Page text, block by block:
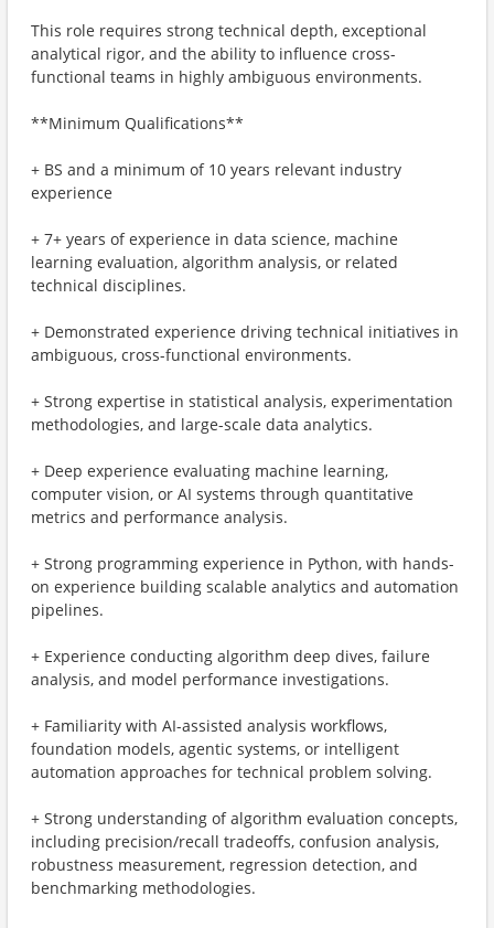
This role requires strong technical depth, exceptional
analytical rigor, and the ability to influence cross-
functional teams in highly ambiguous environments.
**Minimum Qualifications**
+ BS and a minimum of 10 years relevant industry
experience
+ 7+ years of experience in data science, machine
learning evaluation, algorithm analysis, or related
technical disciplines.
+ Demonstrated experience driving technical initiatives in
ambiguous, cross-functional environments.
+ Strong expertise in statistical analysis, experimentation
methodologies, and large-scale data analytics.
+ Deep experience evaluating machine learning,
computer vision, or AI systems through quantitative
metrics and performance analysis.
+ Strong programming experience in Python, with hands-
on experience building scalable analytics and automation
pipelines.
+ Experience conducting algorithm deep dives, failure
analysis, and model performance investigations.
+ Familiarity with AI-assisted analysis workflows,
foundation models, agentic systems, or intelligent
automation approaches for technical problem solving.
+ Strong understanding of algorithm evaluation concepts,
including precision/recall tradeoffs, confusion analysis,
robustness measurement, regression detection, and
benchmarking methodologies.